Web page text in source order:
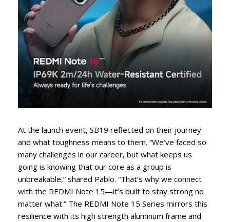
At the launch event, SB19 reflected on their journey
and what toughness means to them. “We’ve faced so
many challenges in our career, but what keeps us
going is knowing that our core as a group is
unbreakable,” shared Pablo. “That’s why we connect
with the REDMI Note 15—it’s built to stay strong no
matter what.” The REDMI Note 15 Series mirrors this
resilience with its high strength aluminum frame and